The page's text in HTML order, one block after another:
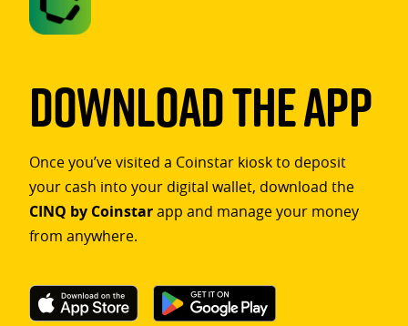
Download The App
Once you’ve visited a Coinstar kiosk to deposit
your cash into your digital wallet, download the
CINQ by Coinstarapp and manage your money
from anywhere.